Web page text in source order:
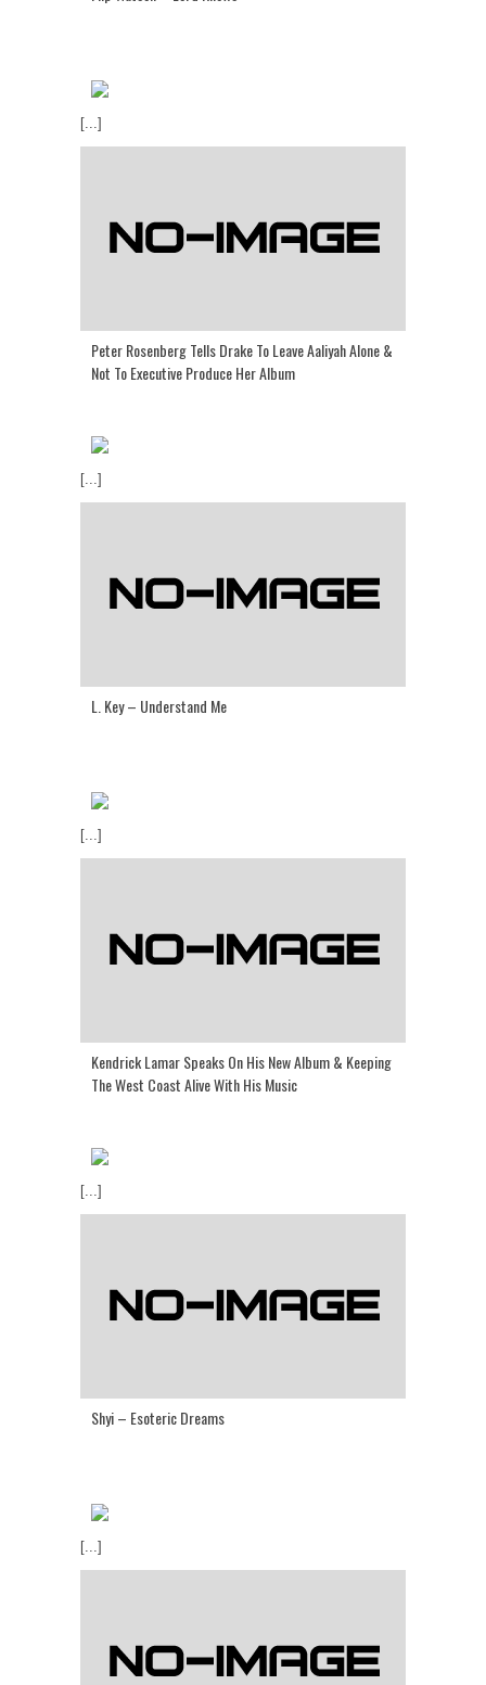
[...]
Peter Rosenberg Tells Drake To Leave Aaliyah Alone &
Not To Executive Produce Her Album
[...]
L. Key – Understand Me
[...]
Kendrick Lamar Speaks On His New Album & Keeping
The West Coast Alive With His Music
[...]
Shyi – Esoteric Dreams
[...]